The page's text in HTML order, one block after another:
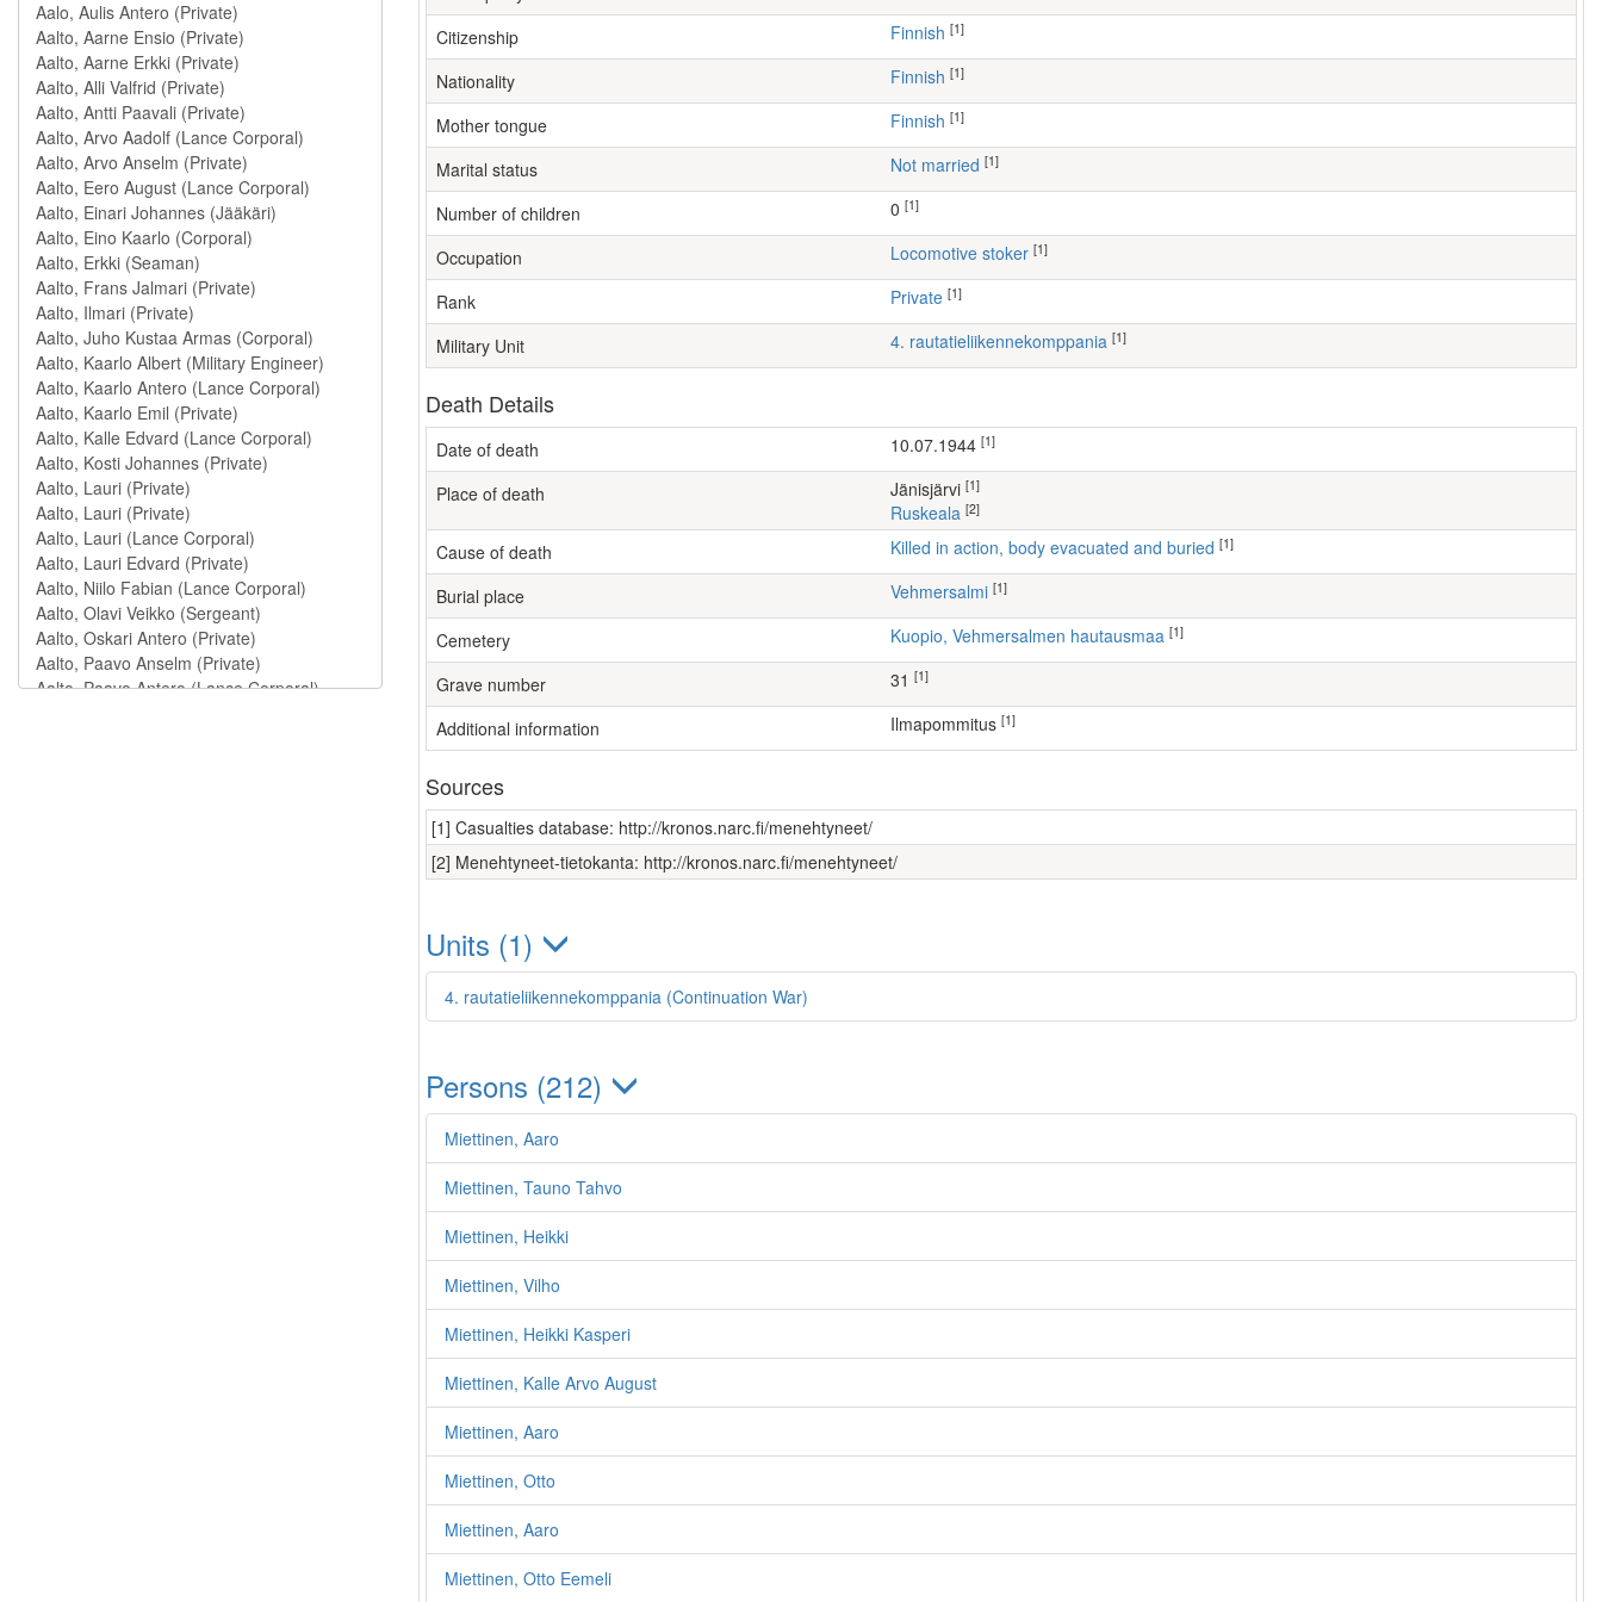
Citizenship Finnish [1]
Nationality Finnish [1]
Mother tongue Finnish [1]
Marital status Not married [1]
Number of children [1]
Occupation locomotive stoker [1]
Rank Private [1]
Military Unit 4. rautatieliikennekomppania [1]
Death Details
Date of death 10.07.1944 [1]
Place of death Jänisjärvi [1]
Ruskeala [2]
Cause of death Killed in action, body evacuated and buried [1]
Burial place Vehmersalmi [1]
Cemetery Kuopio, Vehmersalmen hautausmaa [1]
Grave number 31 [1]
Additional information Ilmapommitus [1]
Sources
[1] Casualties database: http://kronos.narc.fi/menehtyneet/
[2] Menehtyneet-tietokanta: http://kronos.narc.fi/menehtyneet/
Units (1)
4. rautatieliikennekomppania (Continuation War)
Persons (212)
Miettinen, Aaro
Miettinen, Tauno Tahvo
Miettinen, Heikki
Miettinen, Vilho
Miettinen, Heikki Kasperi
Miettinen, Kalle Arvo August
Miettinen, Aaro
Miettinen, Otto
Miettinen, Aaro
Miettinen, Otto Eemeli